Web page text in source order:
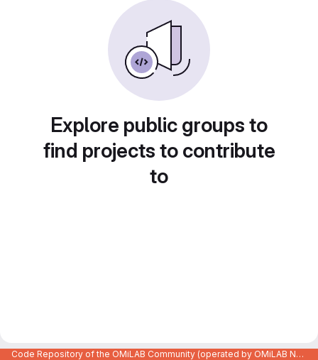
Explore public groups to
find projects to contribute
to
Code Repository of the OMiLAB Community (operated by OMiLAB NPO)